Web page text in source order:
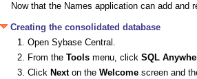
Now that the Names application can add and
Creating the consolidated database
Open Sybase Central.
From the Tools menu, click SQL
Click Nexton the Welcome screen and